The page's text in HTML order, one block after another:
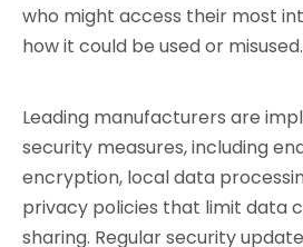
who might access their most
how it could be used or misused.
Leading manufacturers are
security measures, including
encryption, local data
privacy policies that limit data
sharing. Regular security